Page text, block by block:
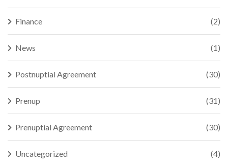
Finance (2)
News (1)
Postnuptial Agreement (30)
Prenup (31)
Prenuptial Agreement (30)
Uncategorized (4)